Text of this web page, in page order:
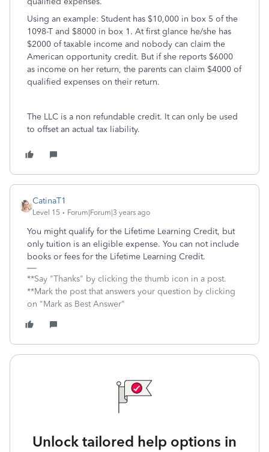
Using an example: Student has $10,000 in box 5 of the
1098-T and $8000 in box 1. At first glance he/she has
$2000 of taxable income and nobody can claim the
American opportunity credit. But if she reports $6000
as income on her return, the parents can claim $4000 of
qualified expenses on their return.
The LLC is a non refundable credit. It can only be used
to offset an actual tax liability.
CatinaT1
Level 15 Forum|Forum|3 years ago
You might qualify for the Lifetime Learning Credit, but
only tuition is an eligible expense. You can not include
books or fees for the Lifetime Learning Credit.
**Say "Thanks" by clicking the thumb icon in a post.
**Mark the post that answers your question by clicking
on "Mark as Best Answer"
Unlock tailored help options in